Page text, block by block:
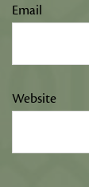
Email
Website